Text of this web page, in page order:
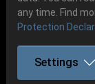
any time. Find
Protection
Settings